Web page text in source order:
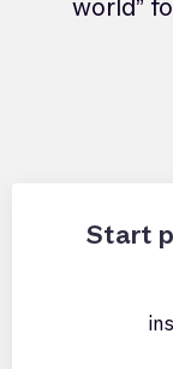
world”
Start